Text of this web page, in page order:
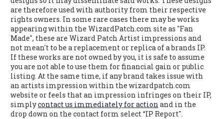
are therefore used with authority from their respective
rights owners. In some rare cases there may be works
appearing within the WizardPatch.com site as "Fan
Made", these are Wizard Patch Artist impressions and
not mean't to be a replacement or replica of a brands IP.
If these works are not owned by you, it is safe to assume
you are not able to use them for financial gain or public
listing. At the same time, if any brand takes issue with
an artists impression within the wizardpatch.com
website or feels that an impression infringes on their IP,
simplycontact us immediately for action and in the
drop down on the contact form select “IP Report".